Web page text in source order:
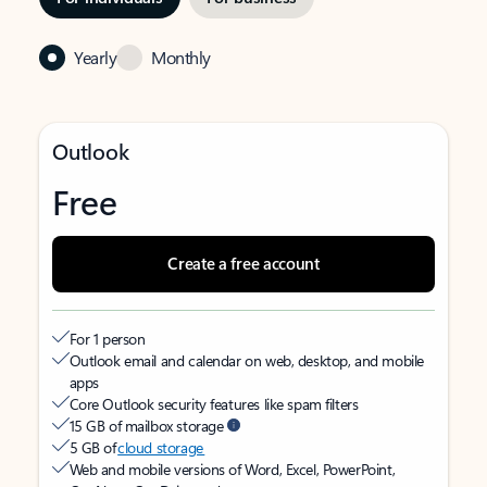
Yearly Monthly
Outlook
Free
Create a free account
For 1 person
Outlook email and calendar on web, desktop, and mobile
apps
Core Outlook security features like spam filters
15 GB of mailbox storage
5 GB ofcloud storage
Web and mobile versions of Word, Excel, PowerPoint,